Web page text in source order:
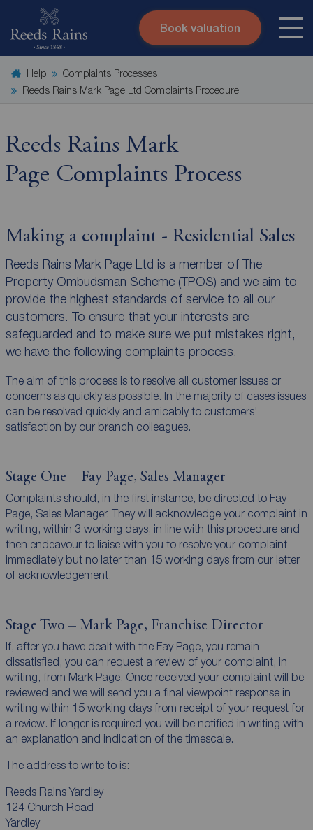
Skip to content
Search site
Instant valuation Contact
Book valuation
Help
Complaints Processes
Reeds Rains Mark Page Ltd Complaints Procedure
Reeds Rains Mark
Page Complaints Process
Making a complaint - Residential Sales
Reeds Rains Mark Page Ltd is a member of The
Property Ombudsman Scheme (TPOS) and we aim to
provide the highest standards of service to all our
customers. To ensure that your interests are
safeguarded and to make sure we put mistakes right,
we have the following complaints process.
The aim of this process is to resolve all customer issues or
concerns as quickly as possible. In the majority of cases issues
can be resolved quickly and amicably to customers'
satisfaction by our branch colleagues.
Stage One – Fay Page, Sales Manager
Complaints should, in the first instance, be directed to Fay
Page, Sales Manager. They will acknowledge your complaint in
writing, within 3 working days, in line with this procedure and
then endeavour to liaise with you to resolve your complaint
immediately but no later than 15 working days from our letter
of acknowledgement.
Stage Two – Mark Page, Franchise Director
If, after you have dealt with the Fay Page, you remain
dissatisfied, you can request a review of your complaint, in
writing, from Mark Page. Once received your complaint will be
reviewed and we will send you a final viewpoint response in
writing within 15 working days from receipt of your request for
a review. If longer is required you will be notified in writing with
an explanation and indication of the timescale.
The address to write to is:
Reeds Rains Yardley
124 Church Road
Yardley